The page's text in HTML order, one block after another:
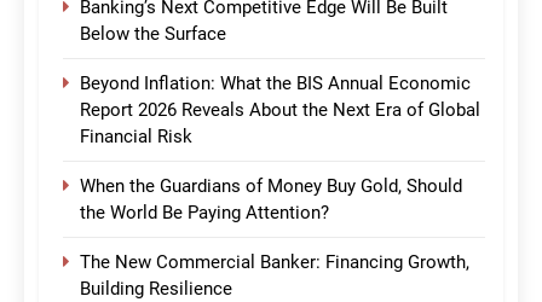
Banking’s Next Competitive Edge Will Be Built
Below the Surface
Beyond Inflation: What the BIS Annual Economic
Report 2026 Reveals About the Next Era of Global
Financial Risk
When the Guardians of Money Buy Gold, Should
the World Be Paying Attention?
The New Commercial Banker: Financing Growth,
Building Resilience